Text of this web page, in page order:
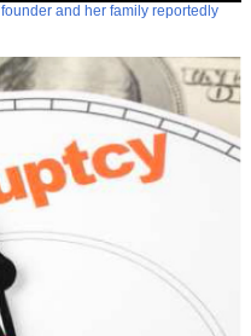
and her family reportedly